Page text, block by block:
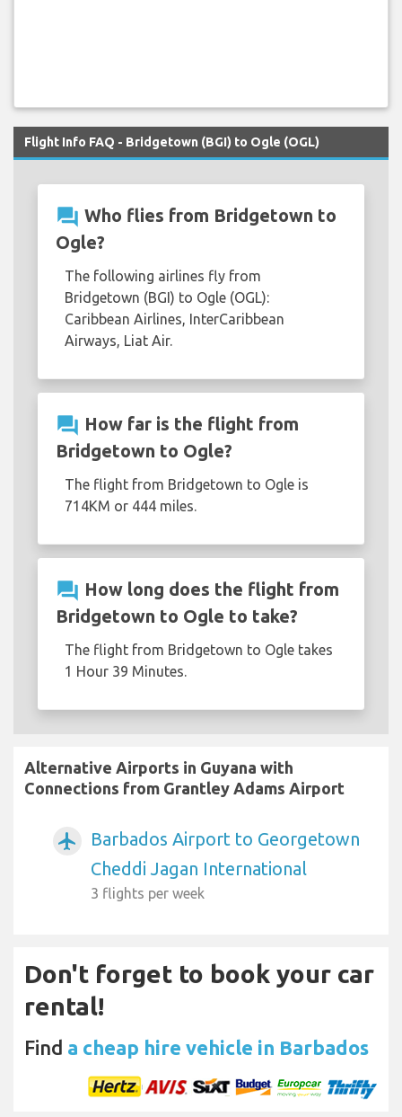
Flight Info FAQ - Bridgetown (BGI) to Ogle (OGL)
question_answer Who flies from Bridgetown to
Ogle?
The following airlines fly from
Bridgetown (BGI) to Ogle (OGL):
Caribbean Airlines, InterCaribbean
Airways, Liat Air.
question_answer How far is the flight from
Bridgetown to Ogle?
The flight from Bridgetown to Ogle is
714KM or 444 miles.
question_answer How long does the flight from
Bridgetown to Ogle to take?
The flight from Bridgetown to Ogle takes
1 Hour 39 Minutes.
Alternative Airports in Guyana with
Connections from Grantley Adams Airport
airplanemode_active
Barbados Airport to Georgetown
Cheddi Jagan International
3 flights per week
Don't forget to book your car
rental!
Find a cheap hire vehicle in Barbados